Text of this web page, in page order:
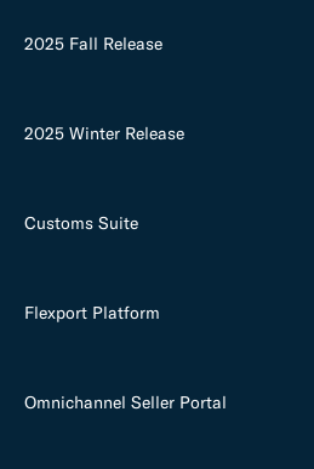
2025 Fall Release
2025 Winter Release
Customs Suite
Flexport Platform
Omnichannel Seller Portal